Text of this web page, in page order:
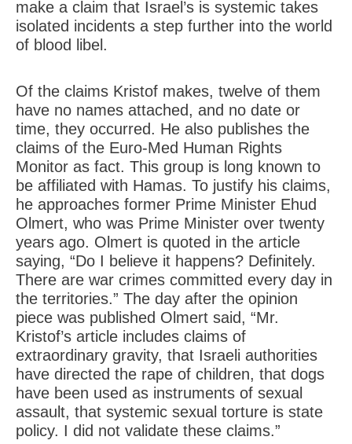
make a claim that Israel’s is systemic takes
isolated incidents a step further into the world
of blood libel.
Of the claims Kristof makes, twelve of them
have no names attached, and no date or
time, they occurred. He also publishes the
claims of the Euro-Med Human Rights
Monitor as fact. This group is long known to
be affiliated with Hamas. To justify his claims,
he approaches former Prime Minister Ehud
Olmert, who was Prime Minister over twenty
years ago. Olmert is quoted in the article
saying, “Do I believe it happens? Definitely.
There are war crimes committed every day in
the territories.” The day after the opinion
piece was published Olmert said, “Mr.
Kristof’s article includes claims of
extraordinary gravity, that Israeli authorities
have directed the rape of children, that dogs
have been used as instruments of sexual
assault, that systemic sexual torture is state
policy. I did not validate these claims.”